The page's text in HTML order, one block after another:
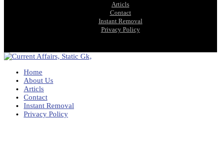
Articls
Contact
Instant Removal
Privacy Policy
Home
About Us
Articls
Contact
Instant Removal
Privacy Policy